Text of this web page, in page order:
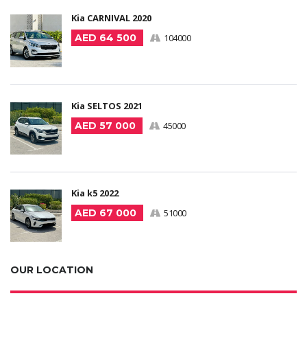
Kia CARNIVAL 2020
AED 64 500
104000
Kia SELTOS 2021
AED 57 000
45000
Kia k5 2022
AED 67 000
51000
OUR LOCATION